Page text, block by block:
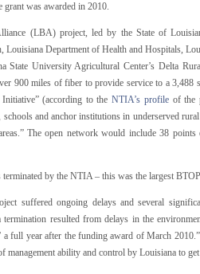
grant was awarded in 2010.
(LBA) project, led by the State of
Department of Health and Hospitals,
University Agricultural Center’s Delta
900 miles of fiber to provide service to a 3,488
Initiative” (according to theNTIA’s profileof the
and anchor institutions in underserved rural
The open network would include 38
by the NTIA – this was the largest
suffered ongoing delays and several
termination resulted from delays in the
a full year after the funding award of March
management ability and control by Louisiana to